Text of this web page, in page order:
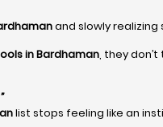
and slowly
in Bardhaman, they
list stops feeling like an